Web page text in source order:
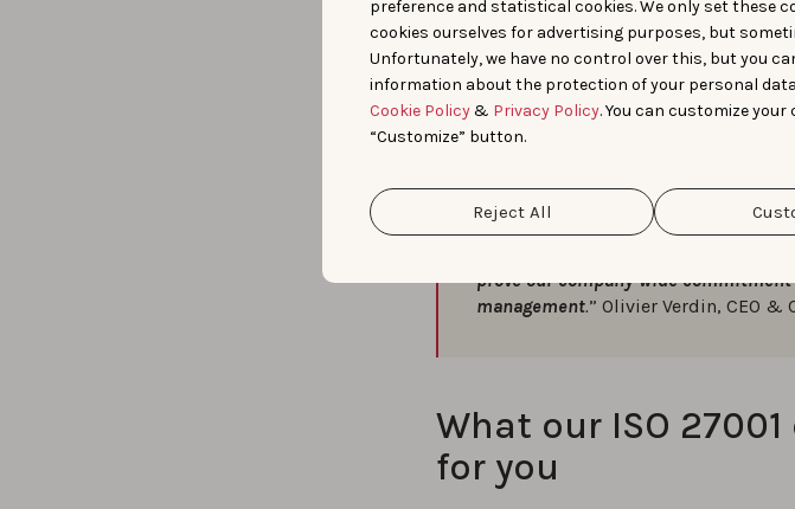
preference and statistical cookies. We only set these
cookies ourselves for advertising purposes, but
Unfortunately, we have no control over this, but you
information about the protection of your personal
Cookie Policy& Privacy Policy. You can customize
“Customize” button.
Reject All
the auditors examined how our
of our employees’ academic records,
and more.
Today, successfully achieving our ISO
prove our company-wide
management.” Olivier Verdin, CEO &
What our ISO
for you